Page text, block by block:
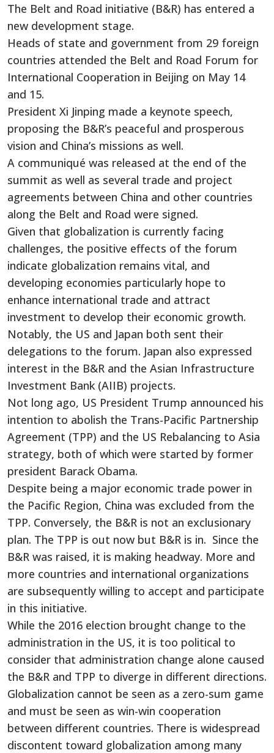
The Belt and Road initiative (B&R) has entered a
new development stage.
Heads of state and government from 29 foreign
countries attended the Belt and Road Forum for
International Cooperation in Beijing on May 14
and 15.
President Xi Jinping made a keynote speech,
proposing the B&R’s peaceful and prosperous
vision and China’s missions as well.
A communiqué was released at the end of the
summit as well as several trade and project
agreements between China and other countries
along the Belt and Road were signed.
Given that globalization is currently facing
challenges, the positive effects of the forum
indicate globalization remains vital, and
developing economies particularly hope to
enhance international trade and attract
investment to develop their economic growth.
Notably, the US and Japan both sent their
delegations to the forum. Japan also expressed
interest in the B&R and the Asian Infrastructure
Investment Bank (AIIB) projects.
Not long ago, US President Trump announced his
intention to abolish the Trans-Pacific Partnership
Agreement (TPP) and the US Rebalancing to Asia
strategy, both of which were started by former
president Barack Obama.
Despite being a major economic trade power in
the Pacific Region, China was excluded from the
TPP. Conversely, the B&R is not an exclusionary
plan. The TPP is out now but B&R is in. Since the
B&R was raised, it is making headway. More and
more countries and international organizations
are subsequently willing to accept and participate
in this initiative.
While the 2016 election brought change to the
administration in the US, it is too political to
consider that administration change alone caused
the B&R and TPP to diverge in different directions.
Globalization cannot be seen as a zero-sum game
and must be seen as win-win cooperation
between different countries. There is widespread
discontent toward globalization among many